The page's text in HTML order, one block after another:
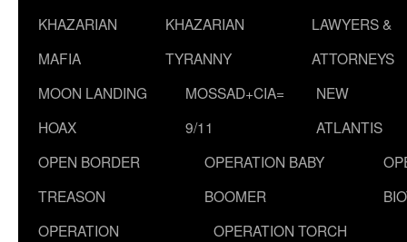
KHAZARIAN
MAFIA
KHAZARIAN
TYRANNY
LAWYERS &
ATTORNEYS
MOON LANDING
HOAX
MOSSAD+CIA=
9/11
NEW
ATLANTIS
OPEN BORDER
TREASON
OPERATION BABY
BOOMER
OPERATION
OPERATION TORCH